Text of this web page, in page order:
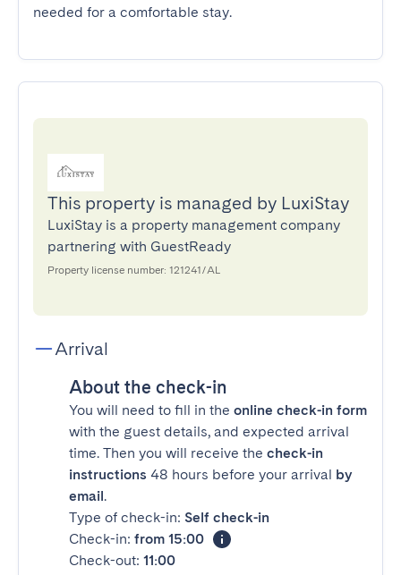
needed for a comfortable stay.
This property is managed by LuxiStay
LuxiStay is a property management company
partnering with GuestReady
Property license number: 121241/AL
Arrival
About the check-in
You will need to fill in the online check-in form
with the guest details, and expected arrival
time. Then you will receive the check-in
instructions 48 hours before your arrival by
email.
Type of check-in: Self check-in
Check-in: from 15:00
Check-out: 11:00